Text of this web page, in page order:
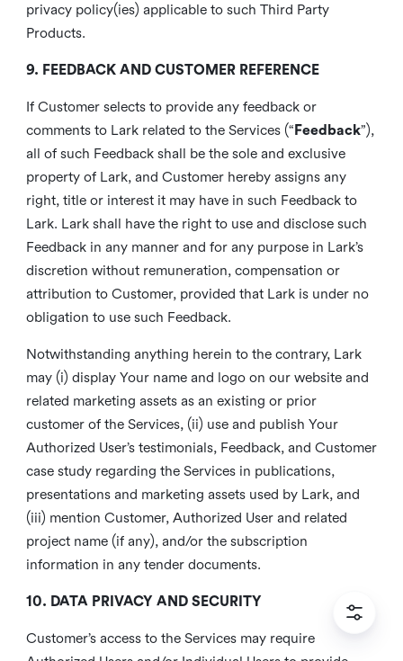
privacy policy(ies) applicable to such Third Party
Products.
9. FEEDBACK AND CUSTOMER REFERENCE
If Customer selects to provide any feedback or
comments to Lark related to the Services (“ Feedback”),
all of such Feedback shall be the sole and exclusive
property of Lark, and Customer hereby assigns any
right, title or interest it may have in such Feedback to
Lark. Lark shall have the right to use and disclose such
Feedback in any manner and for any purpose in Lark’s
discretion without remuneration, compensation or
attribution to Customer, provided that Lark is under no
obligation to use such Feedback.
Notwithstanding anything herein to the contrary, Lark
may (i) display Your name and logo on our website and
related marketing assets as an existing or prior
customer of the Services, (ii) use and publish Your
Authorized User’s testimonials, Feedback, and Customer
case study regarding the Services in publications,
presentations and marketing assets used by Lark, and
(iii) mention Customer, Authorized User and related
project name (if any), and/or the subscription
information in any tender documents.
10. DATA PRIVACY AND SECURITY
Customer’s access to the Services may require